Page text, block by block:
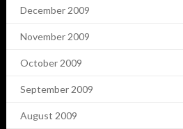
December 2009
November 2009
October 2009
September 2009
August 2009